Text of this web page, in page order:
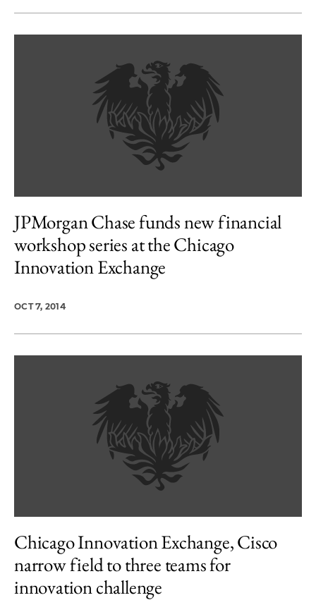
JPMorgan Chase funds new financial
workshop series at the Chicago
Innovation Exchange
OCT 7, 2014
Chicago Innovation Exchange, Cisco
narrow field to three teams for
innovation challenge